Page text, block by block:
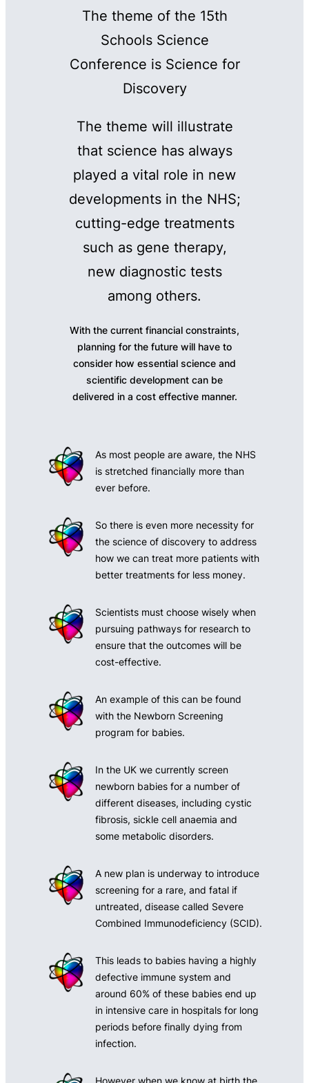
The theme of the 15th
Schools Science
Conference is Science for
Discovery
The theme will illustrate
that science has always
played a vital role in new
developments in the NHS;
cutting-edge treatments
such as gene therapy,
new diagnostic tests
among others.
With the current financial constraints,
planning for the future will have to
consider how essential science and
scientific development can be
delivered in a cost effective manner.
As most people are aware, the NHS
is stretched financially more than
ever before.
So there is even more necessity for
the science of discovery to address
how we can treat more patients with
better treatments for less money.
Scientists must choose wisely when
pursuing pathways for research to
ensure that the outcomes will be
cost-effective.
An example of this can be found
with the Newborn Screening
program for babies.
In the UK we currently screen
newborn babies for a number of
different diseases, including cystic
fibrosis, sickle cell anaemia and
some metabolic disorders.
A new plan is underway to introduce
screening for a rare, and fatal if
untreated, disease called Severe
Combined Immunodeficiency (SCID).
This leads to babies having a highly
defective immune system and
around 60% of these babies end up
in intensive care in hospitals for long
periods before finally dying from
infection.
However when we know at birth the